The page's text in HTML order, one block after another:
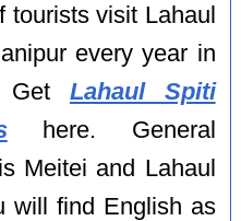
tourists visit Lahaul
every year in
Get Lahaul Spiti
here. General
Meitei and Lahaul
will find English as